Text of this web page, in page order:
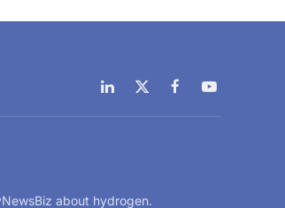
LinkedIn
X
(Twitter)
FacebookYouTube
about hydrogen.